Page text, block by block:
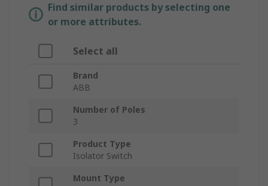
Find similar products by selecting one
or more attributes.
Select all
Brand
ABB
Number of Poles
3
Product Type
Isolator Switch
Mount Type